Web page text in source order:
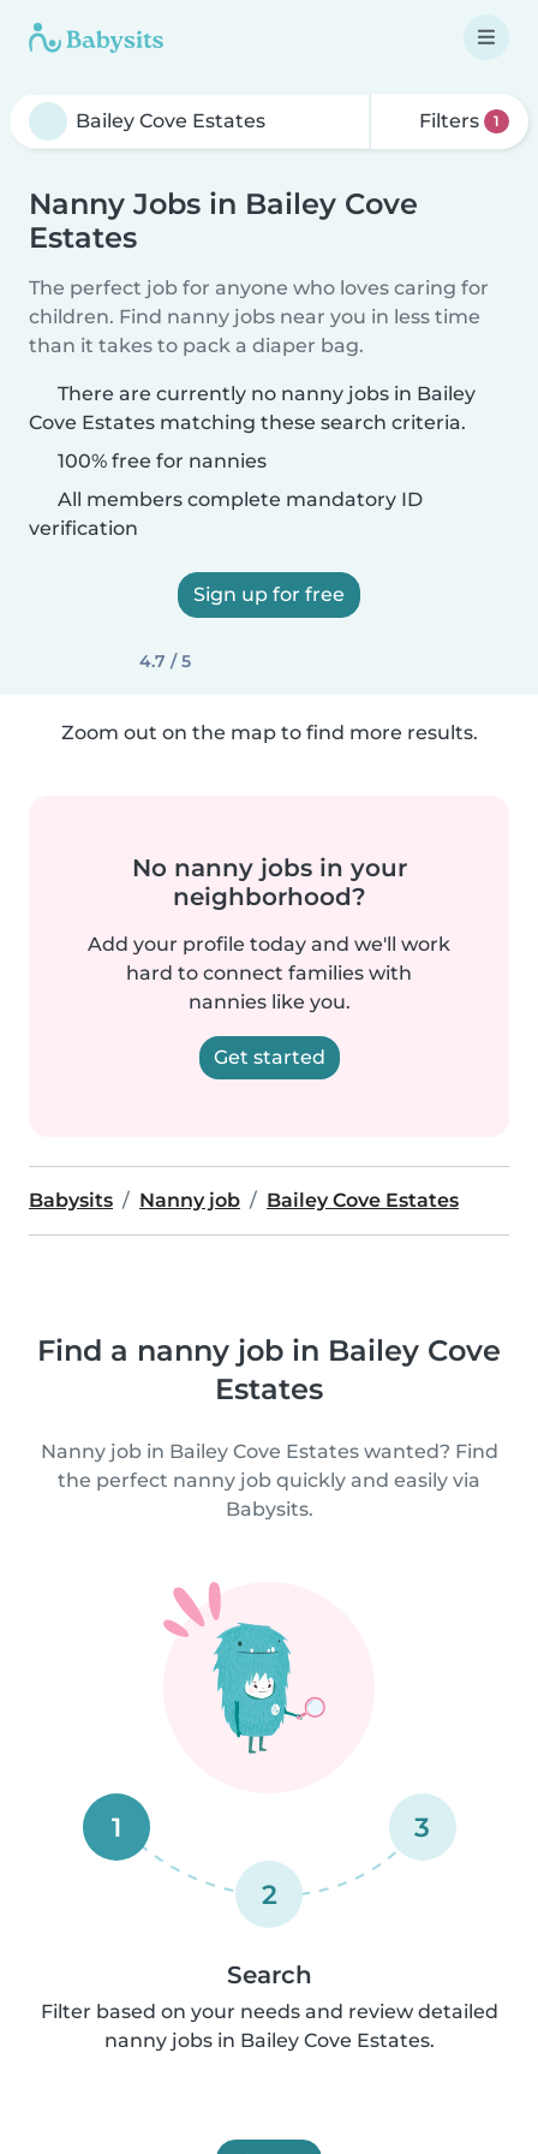
Filters 1
Nanny Jobs in Bailey Cove
Estates
The perfect job for anyone who loves caring for
children. Find nanny jobs near you in less time
than it takes to pack a diaper bag.
There are currently no nanny jobs in Bailey
Cove Estates matching these search criteria.
100% free for nannies
All members complete mandatory ID
verification
Sign up for free
4.7 / 5
Zoom out on the map to find more results.
No nanny jobs in your
neighborhood?
Add your profile today and we'll work
hard to connect families with
nannies like you.
Get started
Babysits Nanny job Bailey Cove Estates
Find a nanny job in Bailey Cove
Estates
Nanny job in Bailey Cove Estates wanted? Find
the perfect nanny job quickly and easily via
Babysits.
1
2
3
Search
Filter based on your needs and review detailed
nanny jobs in Bailey Cove Estates.